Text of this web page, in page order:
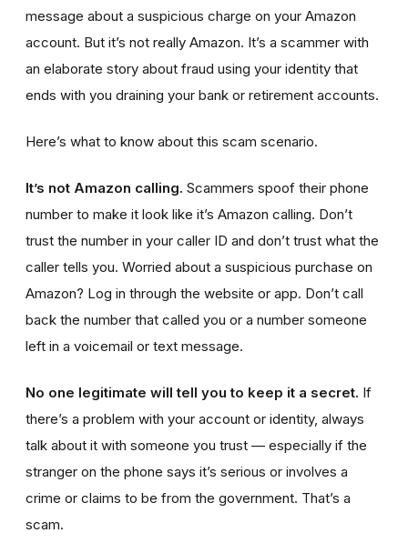
message about a suspicious charge on your Amazon
account. But it’s not really Amazon. It’s a scammer with
an elaborate story about fraud using your identity that
ends with you draining your bank or retirement accounts.
Here’s what to know about this scam scenario.
It’s not Amazon calling. Scammers spoof their phone
number to make it look like it’s Amazon calling. Don’t
trust the number in your caller ID and don’t trust what the
caller tells you. Worried about a suspicious purchase on
Amazon? Log in through the website or app. Don’t call
back the number that called you or a number someone
left in a voicemail or text message.
No one legitimate will tell you to keep it a secret. If
there’s a problem with your account or identity, always
talk about it with someone you trust — especially if the
stranger on the phone says it’s serious or involves a
crime or claims to be from the government. That’s a
scam.